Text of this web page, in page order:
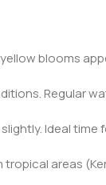
blooms
Regular
Ideal time
areas